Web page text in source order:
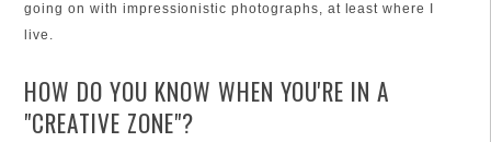
going on with impressionistic photographs, at least where I
live.
HOW DO YOU KNOW WHEN YOU'RE IN A
"CREATIVE ZONE"?